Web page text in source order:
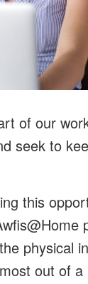
of our
seek to
this
physical
out of a